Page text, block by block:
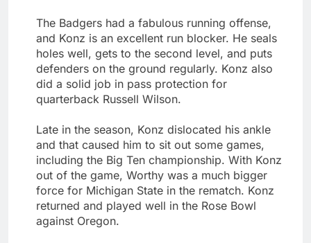
The Badgers had a fabulous running offense,
and Konz is an excellent run blocker. He seals
holes well, gets to the second level, and puts
defenders on the ground regularly. Konz also
did a solid job in pass protection for
quarterback Russell Wilson.
Late in the season, Konz dislocated his ankle
and that caused him to sit out some games,
including the Big Ten championship. With Konz
out of the game, Worthy was a much bigger
force for Michigan State in the rematch. Konz
returned and played well in the Rose Bowl
against Oregon.